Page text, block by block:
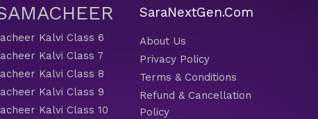
Kalvi Class 6
Kalvi Class 7
Kalvi Class 8
Kalvi Class 9
Kalvi Class 10
SaraNextGen.Com
About Us
Privacy Policy
Terms & Conditions
Refund & Cancellation
Policy